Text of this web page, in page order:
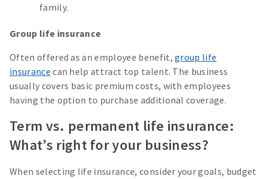
family.
Group life insurance
Often offered as an employee benefit,group life
insurance can help attract top talent. The business
usually covers basic premium costs, with employees
having the option to purchase additional coverage.
Term vs. permanent life insurance:
What’s right for your business?
When selecting life insurance, consider your goals, budget